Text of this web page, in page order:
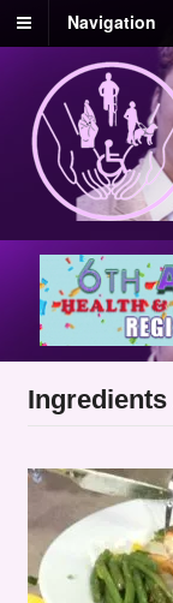
Navigation